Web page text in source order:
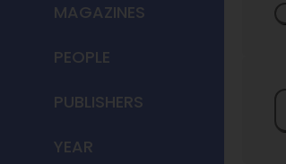
MAGAZINES
PEOPLE
PUBLISHERS
YEAR